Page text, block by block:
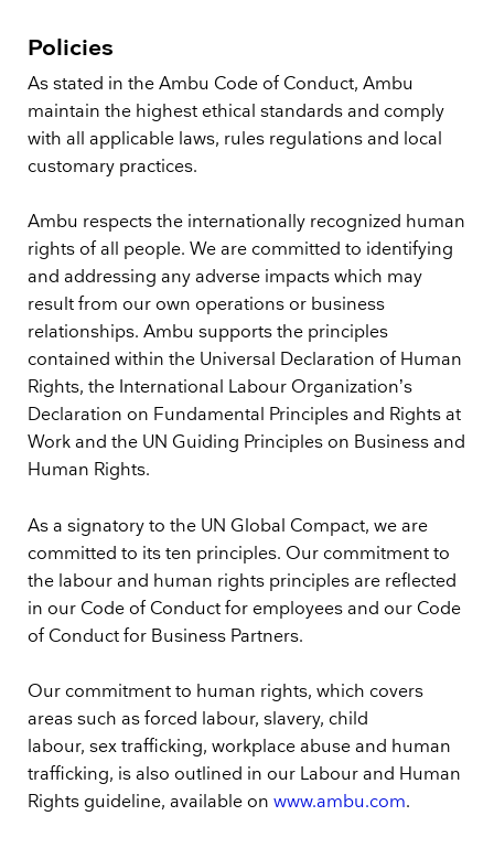
Policies
As stated in the Ambu Code of Conduct, Ambu
maintain the highest ethical standards and comply
with all applicable laws, rules regulations and local
customary practices.
Ambu respects the internationally recognized human
rights of all people. We are committed to identifying
and addressing any adverse impacts which may
result from our own operations or business
relationships. Ambu supports the principles
contained within the Universal Declaration of Human
Rights, the International Labour Organization’s
Declaration on Fundamental Principles and Rights at
Work and the UN Guiding Principles on Business and
Human Rights.
As a signatory to the UN Global Compact, we are
committed to its ten principles. Our commitment to
the labour and human rights principles are reflected
in our Code of Conduct for employees and our Code
of Conduct for Business Partners.
Our commitment to human rights, which covers
areas such as forced labour, slavery, child
labour, sex trafficking, workplace abuse and human
trafficking, is also outlined in our Labour and Human
Rights guideline, available onwww.ambu.com.